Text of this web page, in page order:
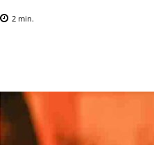
2 min.